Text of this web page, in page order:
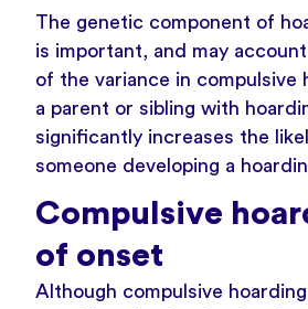
The genetic component of
is important, and may
of the variance in compulsive
a parent or sibling with
significantly increases the
someone developing a
Compulsive
of onset
Although compulsive